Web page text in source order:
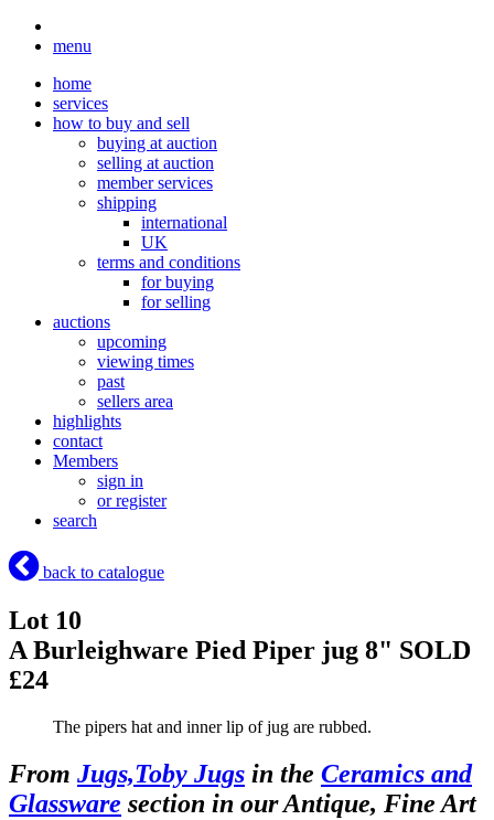
menu
home
services
how to buy and sell
buying at auction
selling at auction
member services
shipping
international
UK
terms and conditions
for buying
for selling
auctions
upcoming
viewing times
past
sellers area
highlights
contact
Members
sign in
or register
search
back to catalogue
Lot 10
A Burleighware Pied Piper jug 8" SOLD
£24
The pipers hat and inner lip of jug are rubbed.
From Jugs,Toby Jugs in the Ceramics and
Glassware section in our Antique, Fine Art